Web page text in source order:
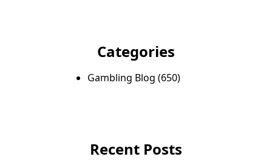
Categories
Gambling Blog (650)
Recent Posts